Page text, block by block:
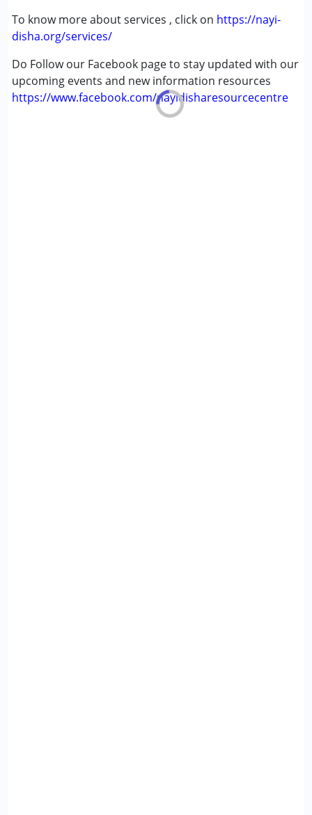
To know more about services , click on https://nayi-
disha.org/services/
Do Follow our Facebook page to stay updated with our
upcoming events and new information resources
https://www.facebook.com/nayidisharesourcecentre